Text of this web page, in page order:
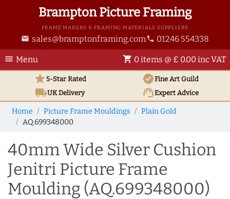
Brampton Picture Framing
FRAME MAKERS & FRAMING MATERIALS SUPPLIERS
email sales@bramptonframing.com phone 01246 554338
menu Menu shopping_cart 0 items @ £ 0.00 inc VAT
star5-Star Rated verifiedFine Art Guild
local_shippingUKDelivery support_agentExpert Advice
Home Picture Frame Mouldings
Plain Gold
AQ.699348000
40mm Wide Silver Cushion
Jenitri Picture Frame
Moulding (AQ.699348000)